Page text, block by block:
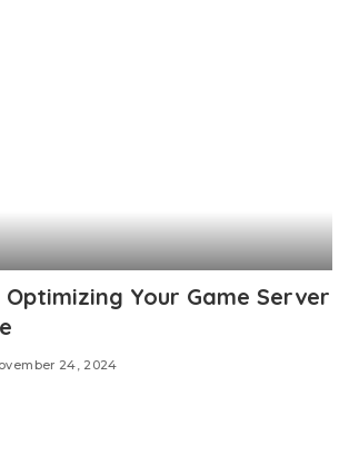
Your Game Server
24, 2024